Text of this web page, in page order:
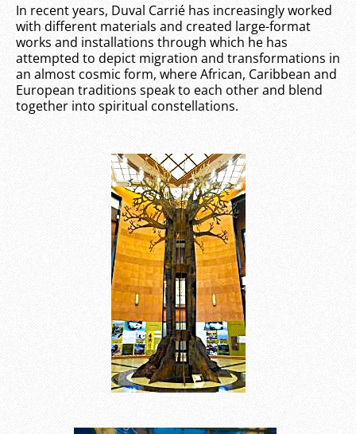
In recent years, Duval Carrié has increasingly worked
with different materials and created large-format
works and installations through which he has
attempted to depict migration and transformations in
an almost cosmic form, where African, Caribbean and
European traditions speak to each other and blend
together into spiritual constellations.